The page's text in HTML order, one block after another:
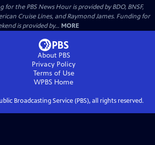
the PBS News Hour is provided by BDO, BNSF,
Cruise Lines, and Raymond James. Funding for
is provided by... MORE
About PBS
Privacy Policy
Terms of Use
WPBS Home
Broadcasting Service (PBS), all rights reserved.